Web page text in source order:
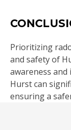
Prioritizing
and safety of
awareness
Hurst can
ensuring a